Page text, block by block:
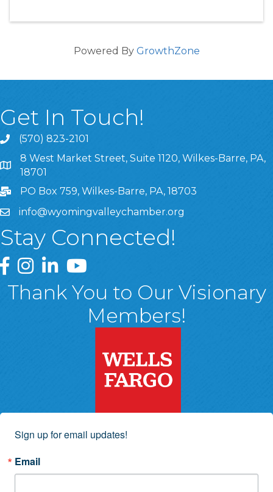
Powered By GrowthZone
Get In Touch!
(570) 823-2101
8 West Market Street, Suite 1120, Wilkes-Barre, PA,
8 West Market Street, Suite 1120, Wilkes-Barre, PA,
18701
PO Box 759, Wilkes-Barre, PA, 18703
info@wyomingvalleychamber.org
Stay Connected!
Greater Wyoming Valley Chamber Facebook Page
Greater Wyoming Valley Chamber Instagram Page
Greater Wyoming Valley Chamber Linked In
Greater Wyoming Valley Chamber
Thank You to Our Visionary
Members!
Sign up for email updates!
Email